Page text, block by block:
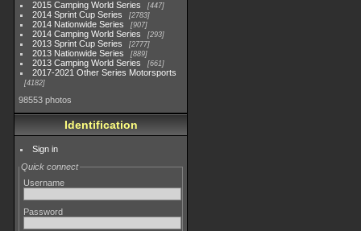
2015 Camping World Series 447
2014 Sprint Cup Series 2783
2014 Nationwide Series 907
2014 Camping World Series 293
2013 Sprint Cup Series 2777
2013 Nationwide Series 889
2013 Camping World Series 661
2017-2021 Other Series Motorsports
4182
98553 photos
Identification
Sign in
Quick connect
Username
Password